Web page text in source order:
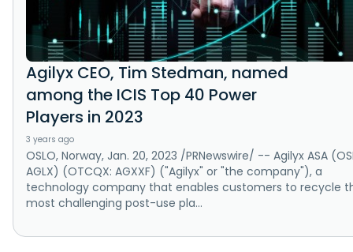
Agilyx CEO, Tim Stedman, named
among the ICIS Top 40 Power
Players in 2023
3 years ago
OSLO, Norway, Jan. 20, 2023 /PRNewswire/ -- Agilyx ASA
AGLX) (OTCQX: AGXXF) ("Agilyx" or "the company"), a
technology company that enables customers to recycle
most challenging post-use pla...